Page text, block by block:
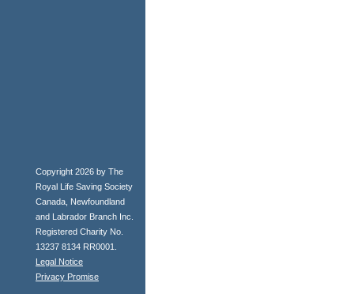
Copyright 2026 by The
Royal Life Saving Society
Canada, Newfoundland
and Labrador Branch Inc.
Registered Charity No.
13237 8134 RR0001.
Legal Notice
Privacy Promise